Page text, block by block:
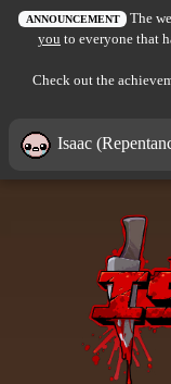
All items
Item pools
Co-op babies
Console commands
ANNOUNCEMENT The
you to everyone that
Check out the
Isaac